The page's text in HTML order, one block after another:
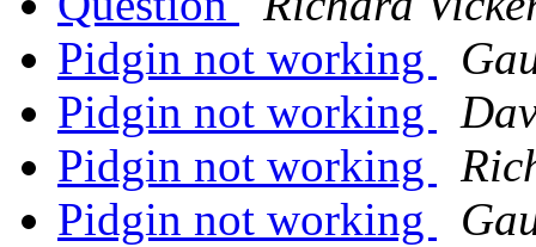
Pidgin not working
Pidgin not working
Pidgin not working
Pidgin not working